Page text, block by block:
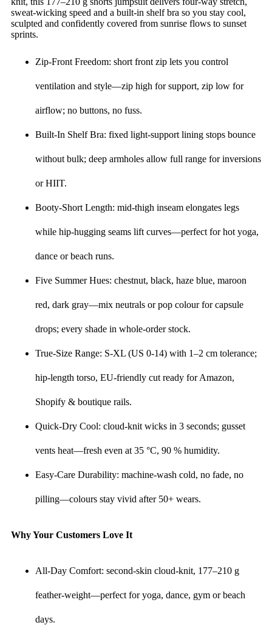
sweat-wicking speed and a built-in shelf bra so you stay cool,
sculpted and confidently covered from sunrise flows to sunset
sprints.
Zip-Front Freedom: short front zip lets you control
ventilation and style—zip high for support, zip low for
airflow; no buttons, no fuss.
Built-In Shelf Bra: fixed light-support lining stops bounce
without bulk; deep armholes allow full range for inversions
or HIIT.
Booty-Short Length: mid-thigh inseam elongates legs
while hip-hugging seams lift curves—perfect for hot yoga,
dance or beach runs.
Five Summer Hues: chestnut, black, haze blue, maroon
red, dark gray—mix neutrals or pop colour for capsule
drops; every shade in whole-order stock.
True-Size Range: S-XL (US 0-14) with 1–2 cm tolerance;
hip-length torso, EU-friendly cut ready for Amazon,
Shopify & boutique rails.
Quick-Dry Cool: cloud-knit wicks in 3 seconds; gusset
vents heat—fresh even at 35 °C, 90 % humidity.
Easy-Care Durability: machine-wash cold, no fade, no
pilling—colours stay vivid after 50+ wears.
Why Your Customers Love It
All-Day Comfort: second-skin cloud-knit, 177–210 g
feather-weight—perfect for yoga, dance, gym or beach
days.